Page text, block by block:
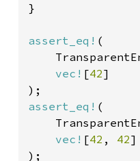
}
assert_eq! (
vec! [42]
assert_eq! (
vec! [42 , 42]